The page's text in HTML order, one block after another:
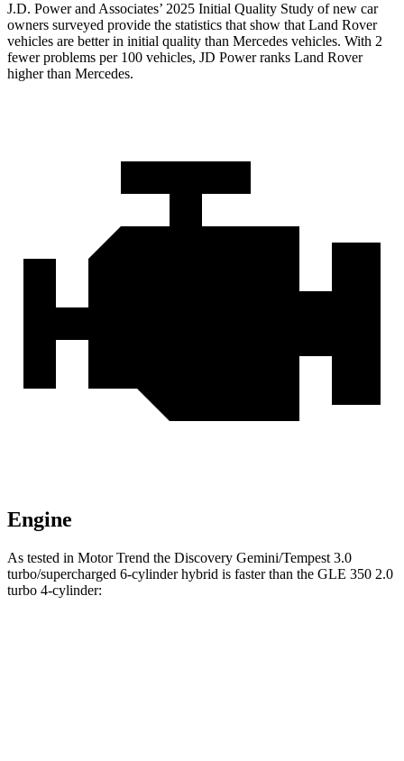
J.D. Power and Associates’ 2025 Initial Quality Study of new car
owners surveyed provide the statistics that show that Land Rover
vehicles are better in initial quality than Mercedes vehicles. With 2
fewer problems per 100 vehicles, JD Power ranks Land Rover
higher than Mercedes.
Engine
As tested in Motor Trend the Discovery Gemini/Tempest 3.0
turbo/supercharged 6-cylinder hybrid is faster than the GLE 350 2.0
turbo 4-cylinder: